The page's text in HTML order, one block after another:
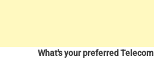
What's your preferred